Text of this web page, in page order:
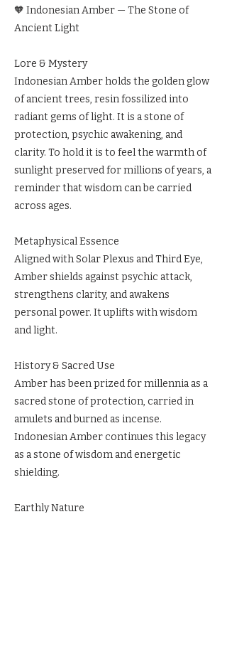
🧡 Indonesian Amber — The Stone of
Ancient Light
Lore & Mystery
Indonesian Amber holds the golden glow
of ancient trees, resin fossilized into
radiant gems of light. It is a stone of
protection, psychic awakening, and
clarity. To hold it is to feel the warmth of
sunlight preserved for millions of years, a
reminder that wisdom can be carried
across ages.
Metaphysical Essence
Aligned with Solar Plexus and Third Eye,
Amber shields against psychic attack,
strengthens clarity, and awakens
personal power. It uplifts with wisdom
and light.
History & Sacred Use
Amber has been prized for millennia as a
sacred stone of protection, carried in
amulets and burned as incense.
Indonesian Amber continues this legacy
as a stone of wisdom and energetic
shielding.
Earthly Nature